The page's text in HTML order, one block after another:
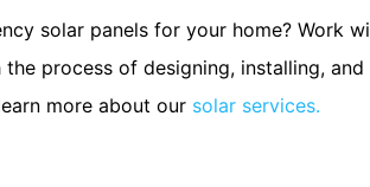
solar panels for your home? Work
process of designing, installing,
more about our solar services.